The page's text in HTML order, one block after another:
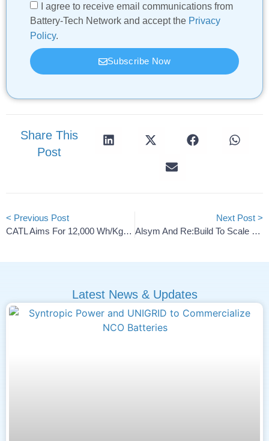
I agree to receive email communications from
Battery-Tech Network and accept the Privacy
Policy.
Subscribe Now
Share This
Post
< Previous Post
CATL Aims For 12,000 Wh/kg Lithium-Air Battery Breakthrough
Next Post >
Alsym And Re:Build To Scale U.S. Sodium-Ion Battery Cells
Latest News & Updates